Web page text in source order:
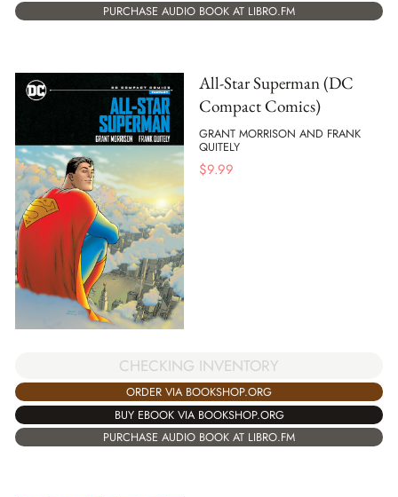
PURCHASE AUDIO BOOK AT LIBRO.FM
All-Star Superman (DC
Compact Comics)
GRANT MORRISON AND FRANK
QUITELY
$9.99
CHECKING INVENTORY
ORDER VIA BOOKSHOP.ORG
BUY EBOOK VIA BOOKSHOP.ORG
PURCHASE AUDIO BOOK AT LIBRO.FM